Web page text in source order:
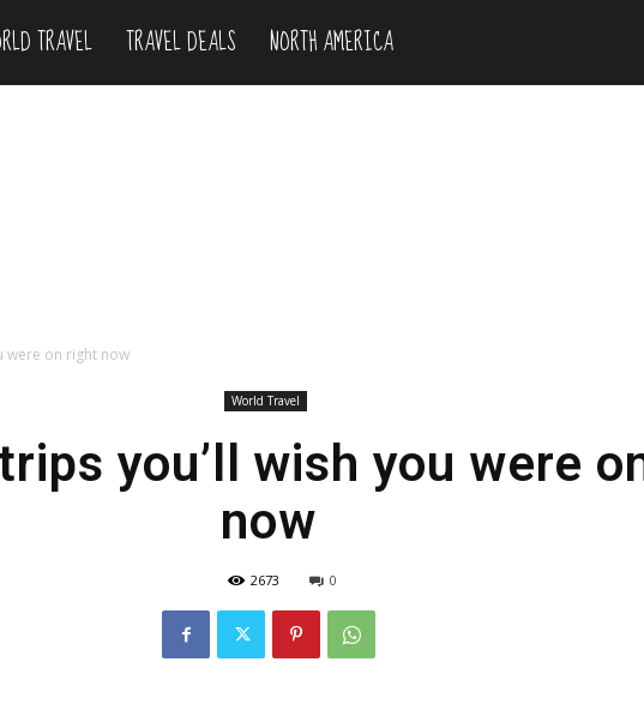
TRAVEL TRAVEL DEALS NORTH AMERICA
were on right now
World Travel
you’ll wish you were
now
2673 0